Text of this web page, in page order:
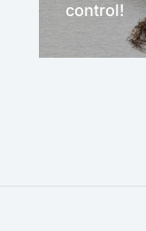
control!